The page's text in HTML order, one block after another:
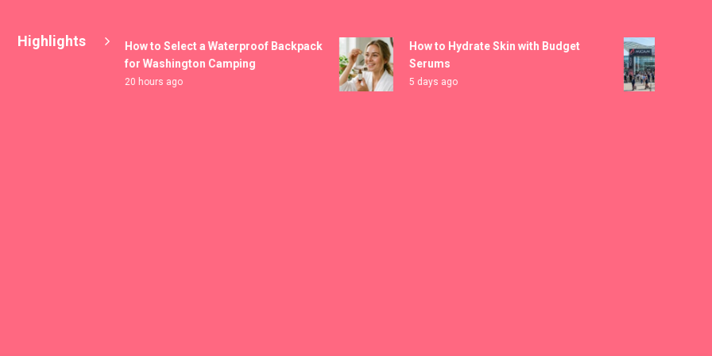
Highlights
How to Select a Waterproof Backpack
for Washington Camping
20 hours ago
How to Hydrate Skin with Budget
Serums
5 days ago